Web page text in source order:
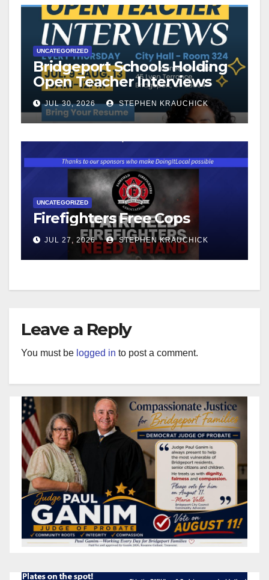
UNCATEGORIZED
Bridgeport Schools Holding
Open Teacher Interviews
JUL 30, 2026 STEPHEN KRAUCHICK
UNCATEGORIZED
Firefighters Free Cops
JUL 27, 2026 STEPHEN KRAUCHICK
Leave a Reply
You must be logged in to post a comment.